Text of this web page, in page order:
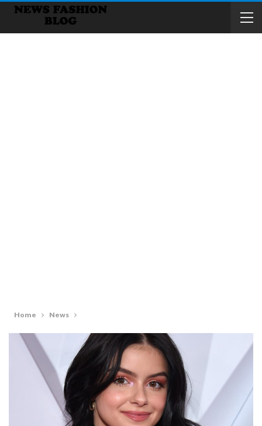
Home News